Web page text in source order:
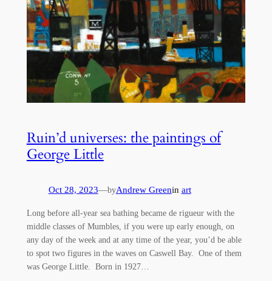
Ruin’d universes: the paintings of
George Little
Oct 28, 2023—byAndrew Greenin art
Long before all-year sea bathing became de rigueur with the
middle classes of Mumbles, if you were up early enough, on
any day of the week and at any time of the year, you’d be able
to spot two figures in the waves on Caswell Bay. One of them
was George Little. Born in 1927…